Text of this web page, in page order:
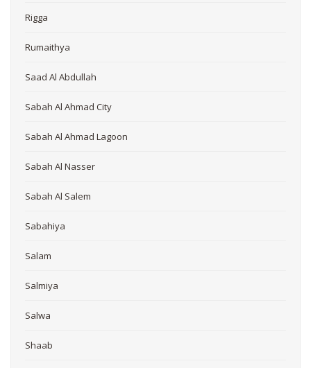
Rigga
Rumaithya
Saad Al Abdullah
Sabah Al Ahmad City
Sabah Al Ahmad Lagoon
Sabah Al Nasser
Sabah Al Salem
Sabahiya
Salam
Salmiya
Salwa
Shaab